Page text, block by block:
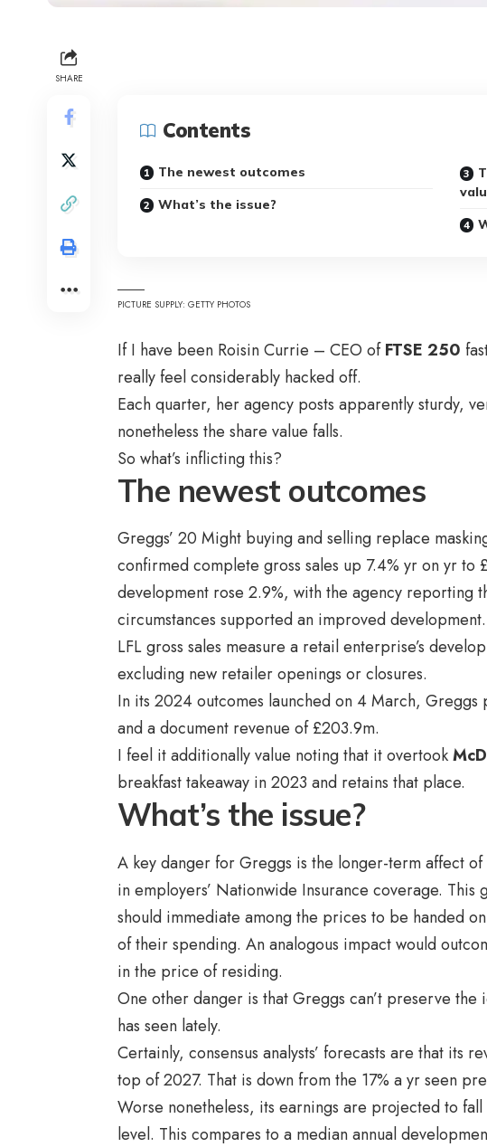
SHARE
Contents
The newest outcomes
What’s the issue?
PICTURE SUPPLY: GETTY PHOTOS
If I have been Roisin Currie – CEO ofFTSE 250
really feel considerably hacked off.
Each quarter, her agency posts apparently sturdy,
nonetheless the share value falls.
So what’s inflicting this?
The newest outcomes
Greggs’ 20 Might buying and selling replace
confirmed complete gross sales up 7.4% yr on yr to
development rose 2.9%, with the agency reporting
circumstances supported an improved development.
LFL gross sales measure a retail enterprise’s
excluding new retailer openings or closures.
In its 2024 outcomes launched on 4 March, Greggs
and a document revenue of £203.9m.
I feel it additionally value noting that it overtook
breakfast takeaway in 2023 and retains that place.
What’s the issue?
A key danger for Greggs is the longer-term affect
in employers’ Nationwide Insurance coverage.
should immediate among the prices to be handed
of their spending. An analogous impact would
in the price of residing.
One other danger is that Greggs can’t preserve
has seen lately.
Certainly, consensus analysts’ forecasts are that its
top of 2027. That is down from the 17% a yr seen
Worse nonetheless, its earnings are projected to
level. This compares to a median annual